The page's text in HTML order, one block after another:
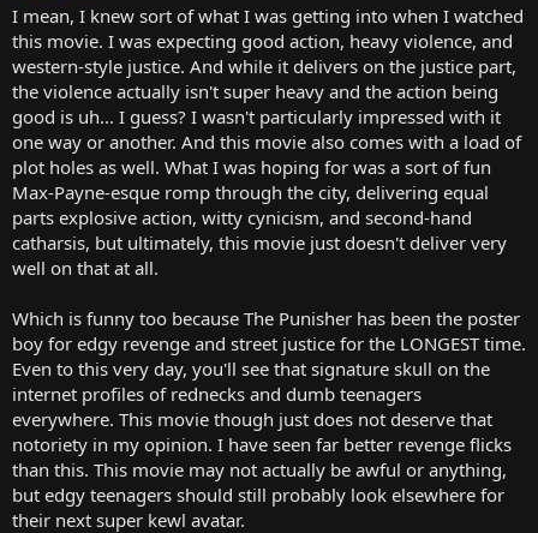
e
r
0
0
s
t
a
r
(
s
)
I mean, I knew sort of what I was getting into when I watched
this movie. I was expecting good action, heavy violence, and
western-style justice. And while it delivers on the justice part,
the violence actually isn't super heavy and the action being
good is uh... I guess? I wasn't particularly impressed with it
one way or another. And this movie also comes with a load of
plot holes as well. What I was hoping for was a sort of fun
Max-Payne-esque romp through the city, delivering equal
parts explosive action, witty cynicism, and second-hand
catharsis, but ultimately, this movie just doesn't deliver very
well on that at all.
Which is funny too because The Punisher has been the poster
boy for edgy revenge and street justice for the LONGEST time.
Even to this very day, you'll see that signature skull on the
internet profiles of rednecks and dumb teenagers
everywhere. This movie though just does not deserve that
notoriety in my opinion. I have seen far better revenge flicks
than this. This movie may not actually be awful or anything,
but edgy teenagers should still probably look elsewhere for
their next super kewl avatar.